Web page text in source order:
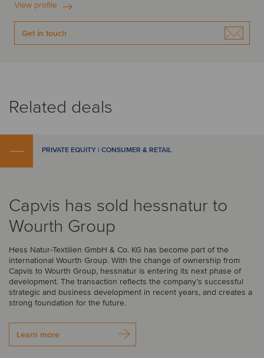
View profile
Get in touch
Related deals
PRIVATE EQUITY | CONSUMER & RETAIL
Capvis has sold hessnatur to
Wourth Group
Hess Natur-Textilien GmbH & Co. KG has become part of the
international Wourth Group. With the change of ownership from
Capvis to Wourth Group, hessnatur is entering its next phase of
development. The transaction reflects the company’s successful
strategic and business development in recent years, and creates a
strong foundation for the future.
Learn more